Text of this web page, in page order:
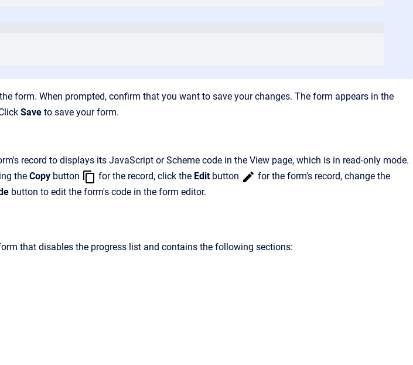
form. When prompted, confirm that you want to save your changes. The form appears in the
Save to save your form.
record to displays its JavaScript or Scheme code in the View page, which is in read-only mode.
the Copy button for the record, click the Editbutton
for the form's record, change the
button to edit the form's code in the form editor.
that disables the progress list and contains the following sections: